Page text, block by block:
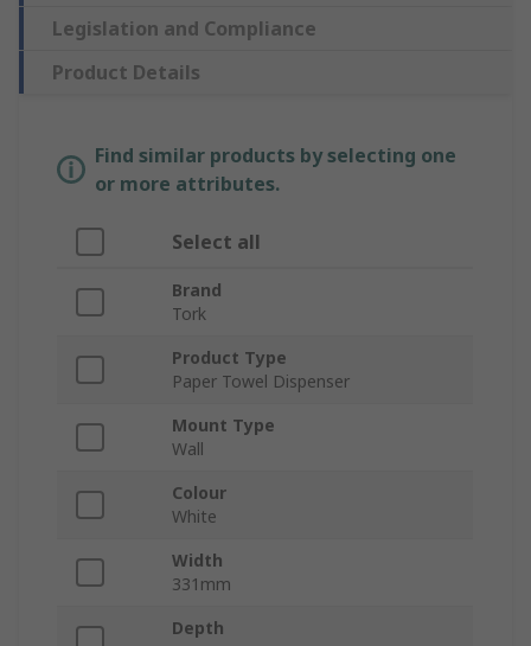
Legislation and Compliance
Product Details
Find similar products by selecting one
or more attributes.
Select all
Brand
Tork
Product Type
Paper Towel Dispenser
Mount Type
Wall
Colour
White
Width
331mm
Depth